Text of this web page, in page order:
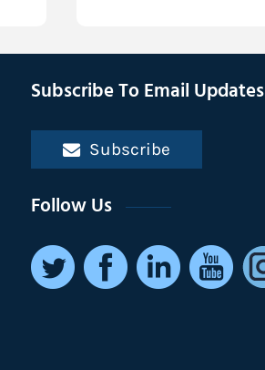
Subscribe To Email Updates
Subscribe
Follow Us